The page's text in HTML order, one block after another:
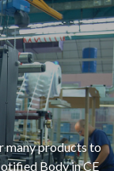
many products to
Body in CE